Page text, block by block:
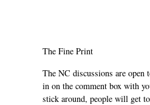
The Fine Print
The NC discussions are
in on the comment box with
stick around, people will get